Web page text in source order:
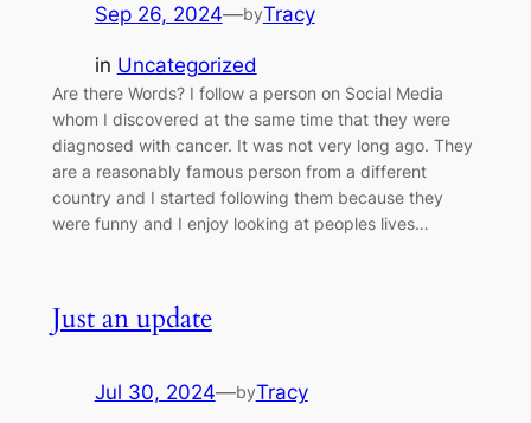
Sep 26, 2024—byTracy
in Uncategorized
Are there Words? I follow a person on Social Media
whom I discovered at the same time that they were
diagnosed with cancer. It was not very long ago. They
are a reasonably famous person from a different
country and I started following them because they
were funny and I enjoy looking at peoples lives…
Just an update
Jul 30, 2024—byTracy